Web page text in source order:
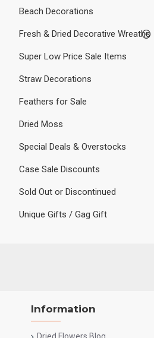
Beach Decorations
Fresh & Dried Decorative Wreaths
Super Low Price Sale Items
Straw Decorations
Feathers for Sale
Dried Moss
Special Deals & Overstocks
Case Sale Discounts
Sold Out or Discontinued
Unique Gifts / Gag Gift
Information